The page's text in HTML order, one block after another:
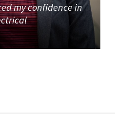
my confidence in